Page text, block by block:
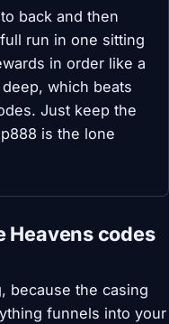
back and then
run in one sitting
in order like a
which beats
Just keep the
is the lone
Heavens codes
because the casing
funnels into your